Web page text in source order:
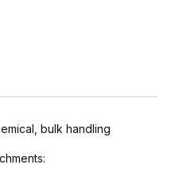
bulk handling